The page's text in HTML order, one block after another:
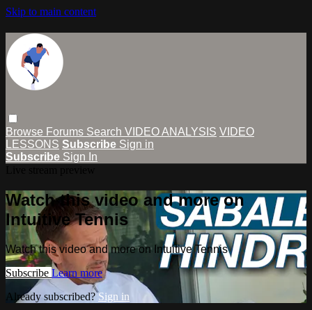
Skip to main content
Browse Forums Search VIDEO ANALYSIS VIDEO
LESSONS Subscribe Sign in
Subscribe Sign In
Watch this video and more on
Intuitive Tennis
Watch this video and more on Intuitive Tennis
Subscribe Learn more
Already subscribed?Sign in